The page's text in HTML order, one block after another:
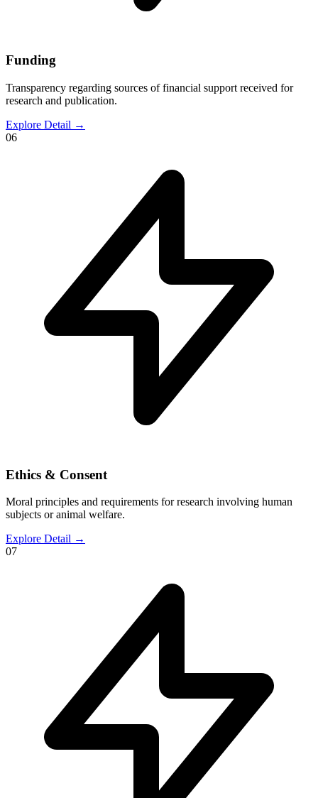
Funding
Transparency regarding sources of financial support received for
research and publication.
Explore Detail →
06
Ethics & Consent
Moral principles and requirements for research involving human
subjects or animal welfare.
Explore Detail →
07